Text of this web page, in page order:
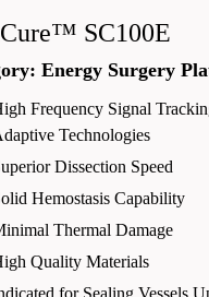
SC100E
Energy Surgery
Frequency Signal
Technologies
Dissection Speed
Hemostasis Capability
Thermal Damage
Quality Materials
for Sealing Vessels